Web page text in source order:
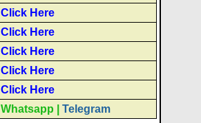
Click Here
Click Here
Click Here
Click Here
Click Here
Whatsapp Telegram